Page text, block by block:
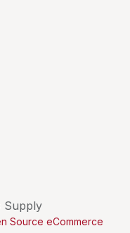
Supply
Source eCommerce